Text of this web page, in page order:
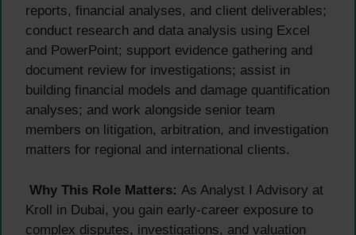
reports, financial analyses, and client deliverables;
conduct research and data analysis using Excel
and PowerPoint; support evidence gathering and
document review for investigations; assist in
building financial models and damage quantification
analyses; and work alongside senior team
members on litigation, arbitration, and investigation
matters for regional and international clients.
Why This Role Matters: As Analyst I Advisory at
Kroll in Dubai, you gain early-career exposure to
complex disputes, investigations, and valuation